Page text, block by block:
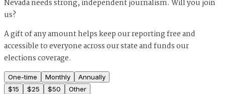
Nevada needs strong, independent journalism. Will you join
us?
A gift of any amount helps keep our reporting free and
accessible to everyone across our state and funds our
elections coverage.
One-time Monthly
Annually
$15 $25 $50 Other